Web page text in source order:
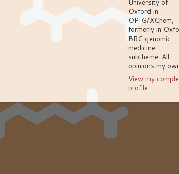
University of
Oxford in
OPIG/XChem,
formerly in
BRC genomic
medicine
subtheme. All
opinions my
View my
profile